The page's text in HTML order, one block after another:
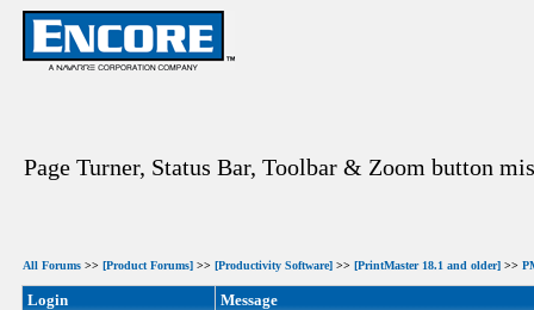
Page Turner, Status Bar, Toolbar & Zoom button
All Forums >> [Product Forums] >> [Productivity Software] >> [PrintMaster 18.1 and older] >>
Login Message